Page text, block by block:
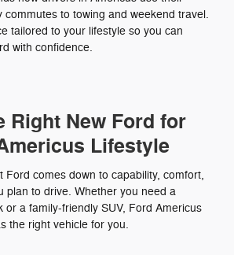
to towing and weekend travel.
tailored to your lifestyle so you can
with confidence.
Right New Ford for
Lifestyle
Ford comes down to capability, comfort,
plan to drive. Whether you need a
or a family-friendly SUV, Ford Americus
the right vehicle for you.